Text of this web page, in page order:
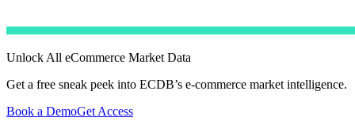
Unlock All eCommerce Market Data
Get a free sneak peek into ECDB’s e-commerce market intelligence.
Book a DemoGet Access